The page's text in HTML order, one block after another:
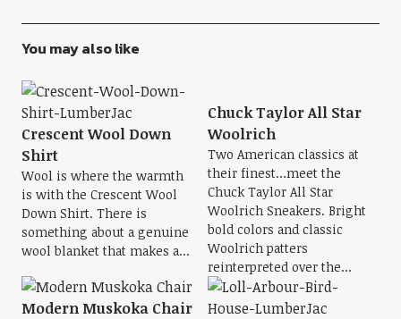
You may also like
Crescent Wool Down
Shirt
Wool is where the warmth
is with the Crescent Wool
Down Shirt. There is
something about a genuine
wool blanket that makes a...
Chuck Taylor All Star
Woolrich
Two American classics at
their finest…meet the
Chuck Taylor All Star
Woolrich Sneakers. Bright
bold colors and classic
Woolrich patters
reinterpreted over the...
Modern Muskoka Chair